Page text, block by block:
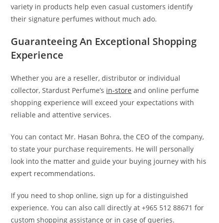
variety in products help even casual customers identify
their signature perfumes without much ado.
Guaranteeing An Exceptional Shopping
Experience
Whether you are a reseller, distributor or individual
collector, Stardust Perfume’s in-store and online perfume
shopping experience will exceed your expectations with
reliable and attentive services.
You can contact Mr. Hasan Bohra, the CEO of the company,
to state your purchase requirements. He will personally
look into the matter and guide your buying journey with his
expert recommendations.
If you need to shop online, sign up for a distinguished
experience. You can also call directly at +965 512 88671 for
custom shopping assistance or in case of queries.